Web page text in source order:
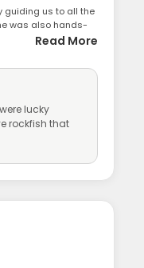
guiding us to all the
was also hands-
Read More
lucky
rockfish that